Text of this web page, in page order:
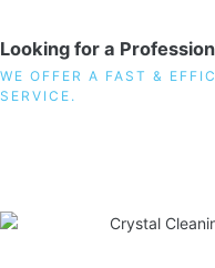
Looking for a
WE OFFER A FAST &
SERVICE.